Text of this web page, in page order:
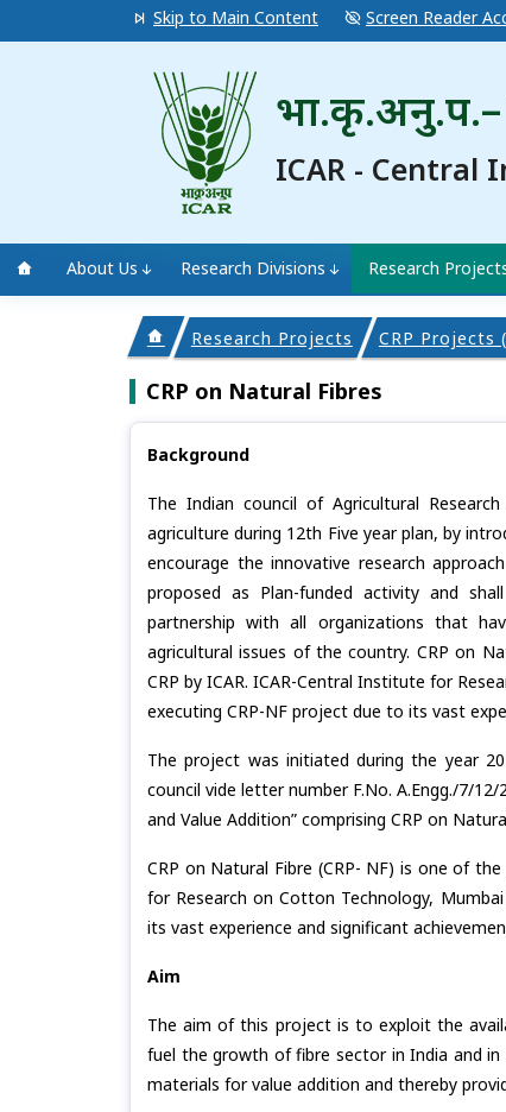
Skip to Main Content Screen Reader
भा.कृ.अनु.प.–
ICAR - Central
About Us Research Divisions Research
Research Projects CRP Projects
CRP on Natural Fibres
Background
The Indian council of Agricultural
agriculture during 12th Five year plan, by
encourage the innovative research
proposed as Plan-funded activity and
partnership with all organizations that
agricultural issues of the country. CRP on
CRP by ICAR. ICAR-Central Institute for
executing CRP-NF project due to its vast
The project was initiated during the year
council vide letter number F.No. A.Engg./7/
and Value Addition” comprising CRP on
CRP on Natural Fibre (CRP- NF) is one of
for Research on Cotton Technology,
its vast experience and significant
Aim
The aim of this project is to exploit the
fuel the growth of fibre sector in India and
materials for value addition and thereby